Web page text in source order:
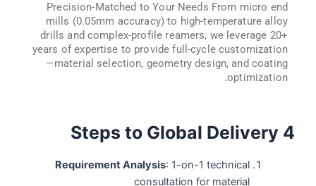
Precision-Matched to Your Needs From micro end
mills (0.05mm accuracy) to high-temperature alloy
drills and complex-profile reamers, we leverage 20+
years of expertise to provide full-cycle customization
—material selection, geometry design, and coating
optimization.
4 Steps to Global Delivery
Requirement Analysis: 1-on-1 technical
consultation for material